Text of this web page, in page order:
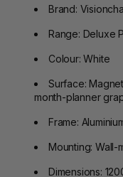
Brand:
Range: Deluxe
Colour: White
Surface:
month-planner
Frame:
Mounting:
Dimensions: